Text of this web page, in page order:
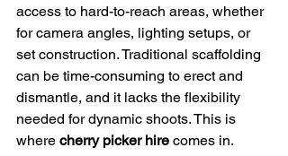
access to hard-to-reach areas, whether
for camera angles, lighting setups, or
set construction. Traditional scaffolding
can be time-consuming to erect and
dismantle, and it lacks the flexibility
needed for dynamic shoots. This is
where cherry picker hire comes in.